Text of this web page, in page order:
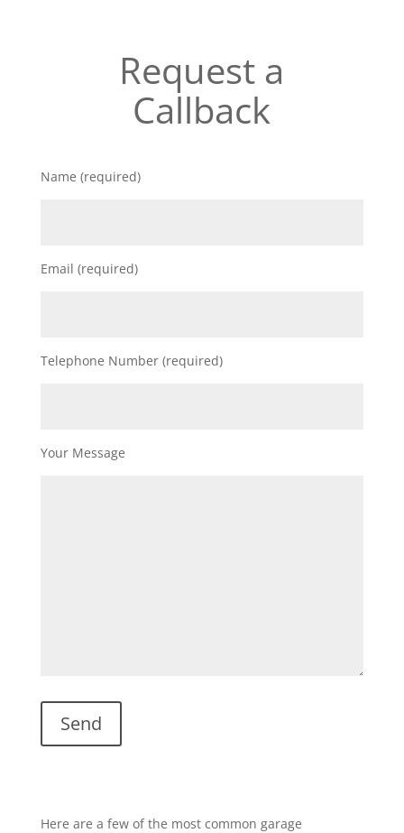
Request a
Callback
Name (required)
Email (required)
Telephone Number (required)
Your Message
Here are a few of the most common garage